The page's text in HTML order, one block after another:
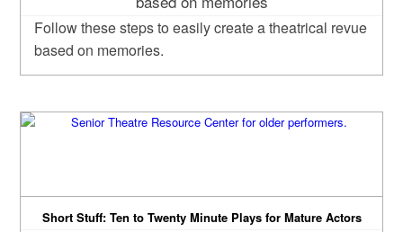
Follow these steps to easily create a theatrical revue
based on memories.
Short Stuff: Ten to Twenty Minute Plays for Mature Actors